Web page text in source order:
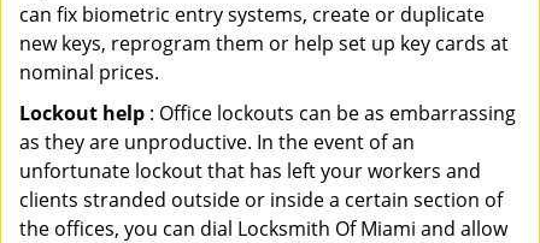
can fix biometric entry systems, create or duplicate
new keys, reprogram them or help set up key cards at
nominal prices.
Lockout help : Office lockouts can be as embarrassing
as they are unproductive. In the event of an
unfortunate lockout that has left your workers and
clients stranded outside or inside a certain section of
the offices, you can dial Locksmith Of Miami and allow